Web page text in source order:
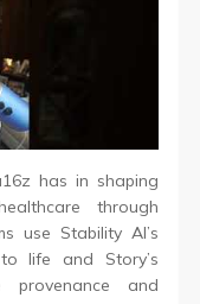
has in shaping
through
use Stability AI’s
life and Story’s
provenance and